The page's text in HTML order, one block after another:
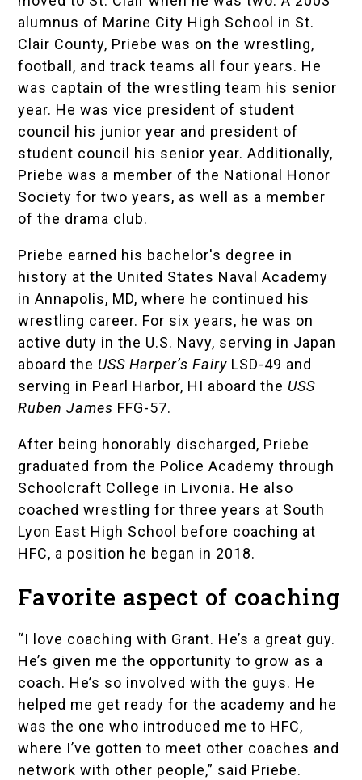
alumnus of Marine City High School in St.
Clair County, Priebe was on the wrestling,
football, and track teams all four years. He
was captain of the wrestling team his senior
year. He was vice president of student
council his junior year and president of
student council his senior year. Additionally,
Priebe was a member of the National Honor
Society for two years, as well as a member
of the drama club.
Priebe earned his bachelor's degree in
history at the United States Naval Academy
in Annapolis, MD, where he continued his
wrestling career. For six years, he was on
active duty in the U.S. Navy, serving in Japan
aboard the USS Harper’s Fairy LSD-49 and
serving in Pearl Harbor, HI aboard the USS
Ruben James FFG-57.
After being honorably discharged, Priebe
graduated from the Police Academy through
Schoolcraft College in Livonia. He also
coached wrestling for three years at South
Lyon East High School
before coaching at
HFC, a position he began in 2018.
Favorite aspect of coaching
“I love coaching with Grant. He’s a great guy.
He’s given me the opportunity to grow as a
coach. He’s so involved with the guys. He
helped me get ready for the academy and he
was the one who introduced me to HFC,
where I’ve gotten to meet other coaches and
network with other people,” said Priebe.